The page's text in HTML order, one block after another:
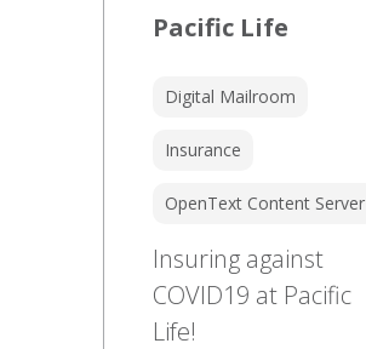
Pacific Life
Digital Mailroom
Insurance
OpenText Content Server
Insuring against
COVID19 at Pacific
Life!